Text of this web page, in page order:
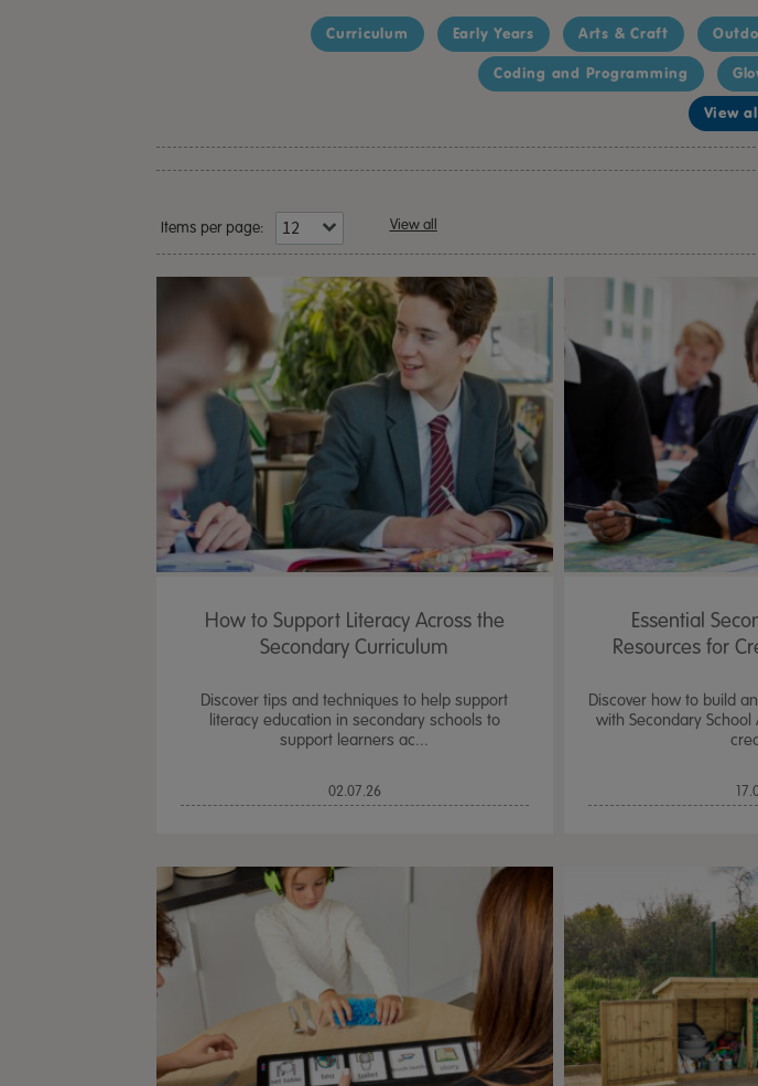
Curriculum Early Years Arts & Craft
Coding and Programming
View
Items per page: View all
How to Support Literacy Across the
Secondary Curriculum
Discover tips and techniques to help support
literacy education in secondary schools to
support learners ac...
02.07.26
Essential
Resources for
Discover how to build
with Secondary